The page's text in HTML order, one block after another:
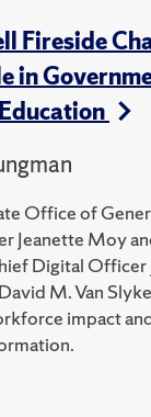
Fireside
in
Office of
Jeanette Moy
Digital Officer
M. Van
impact